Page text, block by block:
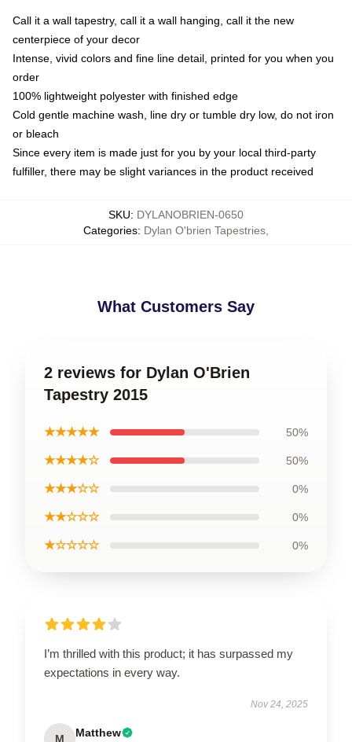
Call it a wall tapestry, call it a wall hanging, call it the new
centerpiece of your decor
Intense, vivid colors and fine line detail, printed for you when you
order
100% lightweight polyester with finished edge
Cold gentle machine wash, line dry or tumble dry low, do not iron
or bleach
Since every item is made just for you by your local third-party
fulfiller, there may be slight variances in the product received
SKU: DYLANOBRIEN-0650
Categories: Dylan O'brien Tapestries
What Customers Say
2 reviews for Dylan O'Brien
Tapestry 2015
★★★★★ 50%
★★★★☆ 50%
★★★☆☆ 0%
★★☆☆☆ 0%
★☆☆☆☆ 0%
I’m thrilled with this product; it has surpassed my
expectations in every way.
Nov 24, 2025
M Matthew